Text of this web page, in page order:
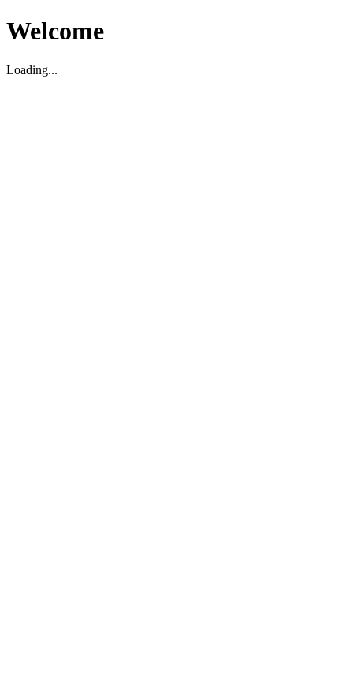
Welcome
Loading...